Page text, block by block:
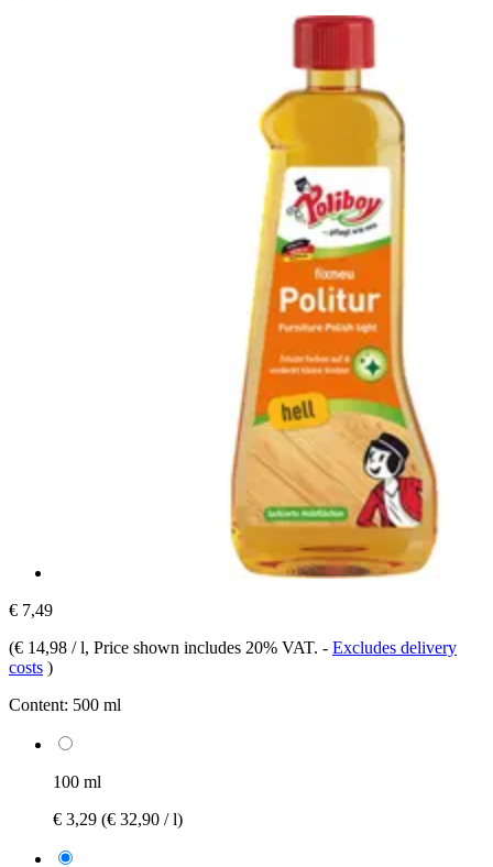
€ 7,49
(€ 14,98 / l, Price shown includes 20% VAT. - Excludes delivery
costs )
Content: 500 ml
100 ml
€ 3,29 (€ 32,90 / l)